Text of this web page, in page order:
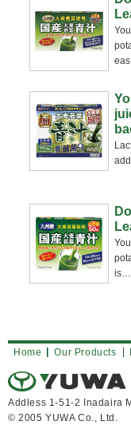
eas
is…
Home Our Products
Addless 1-51-2 Inadaira
© 2005 YUWA Co., Ltd.